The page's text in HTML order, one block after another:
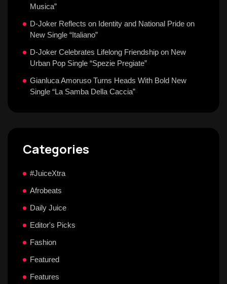
Musica”
D-Joker Reflects on Identity and National Pride on
New Single “Italiano”
D-Joker Celebrates Lifelong Friendship on New
Urban Pop Single “Spezie Pregiate”
Gianluca Amoruso Turns Heads With Bold New
Single “La Samba Della Caccia”
Categories
#JuiceXtra
Afrobeats
Daily Juice
Editor's Picks
Fashion
Featured
Features